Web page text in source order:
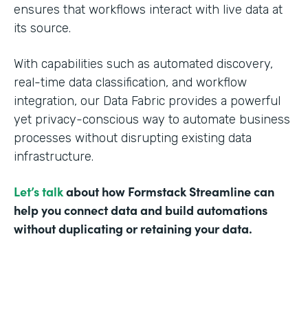
ensures that workflows interact with live data at
its source.
With capabilities such as automated discovery,
real-time data classification, and workflow
integration, our Data Fabric provides a powerful
yet privacy-conscious way to automate business
processes without disrupting existing data
infrastructure.
Let’s talkabout how Formstack Streamline can
help you connect data and build automations
without duplicating or retaining your data.